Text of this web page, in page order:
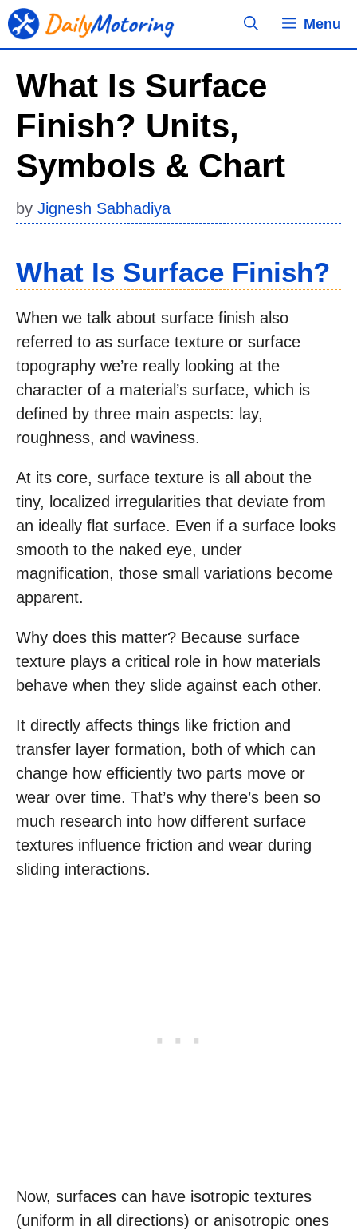
Skip
to
Menu
What Is Surface
Finish? Units,
Symbols & Chart
by Jignesh Sabhadiya
What Is Surface Finish?
When we talk about surface finish also
referred to as surface texture or surface
topography we’re really looking at the
character of a material’s surface, which is
defined by three main aspects: lay,
roughness, and waviness.
At its core, surface texture is all about the
tiny, localized irregularities that deviate from
an ideally flat surface. Even if a surface looks
smooth to the naked eye, under
magnification, those small variations become
apparent.
Why does this matter? Because surface
texture plays a critical role in how materials
behave when they slide against each other.
It directly affects things like friction and
transfer layer formation, both of which can
change how efficiently two parts move or
wear over time. That’s why there’s been so
much research into how different surface
textures influence friction and wear during
sliding interactions.
Now, surfaces can have isotropic textures
(uniform in all directions) or anisotropic ones